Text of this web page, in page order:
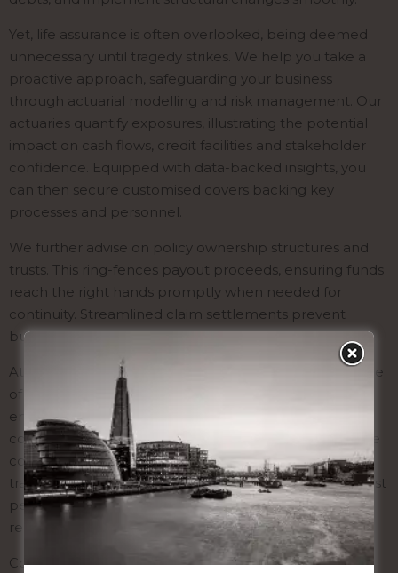
Yet, life assurance is often overlooked, being deemed
unnecessary until tragedy strikes. We help you take a
proactive approach, safeguarding your business
through actuarial modelling and risk management. Our
actuaries quantify exposures, illustrating the potential
impact on cash flows, credit facilities and stakeholder
confidence. Equipped with data-backed insights, you
can then secure customised covers backing key
processes and personnel.
We further advise on policy ownership structures and
trusts. This ring-fences payout proceeds, ensuring funds
reach the right hands promptly when needed for
continuity. Streamlined claim settlements prevent
business disruptions.
At a small cost, life assurance brings tremendous peace
of mind. The financial safety net and risk insights
empower you to pursue growth opportunities
confidently. Let us evaluate your exposures and secure
comprehensive assurances today. We have a proven
track record helping leading enterprises protect against
personnel loss while fully complying with UK
regulations.
Contact Gavin Tank London to discuss securing your